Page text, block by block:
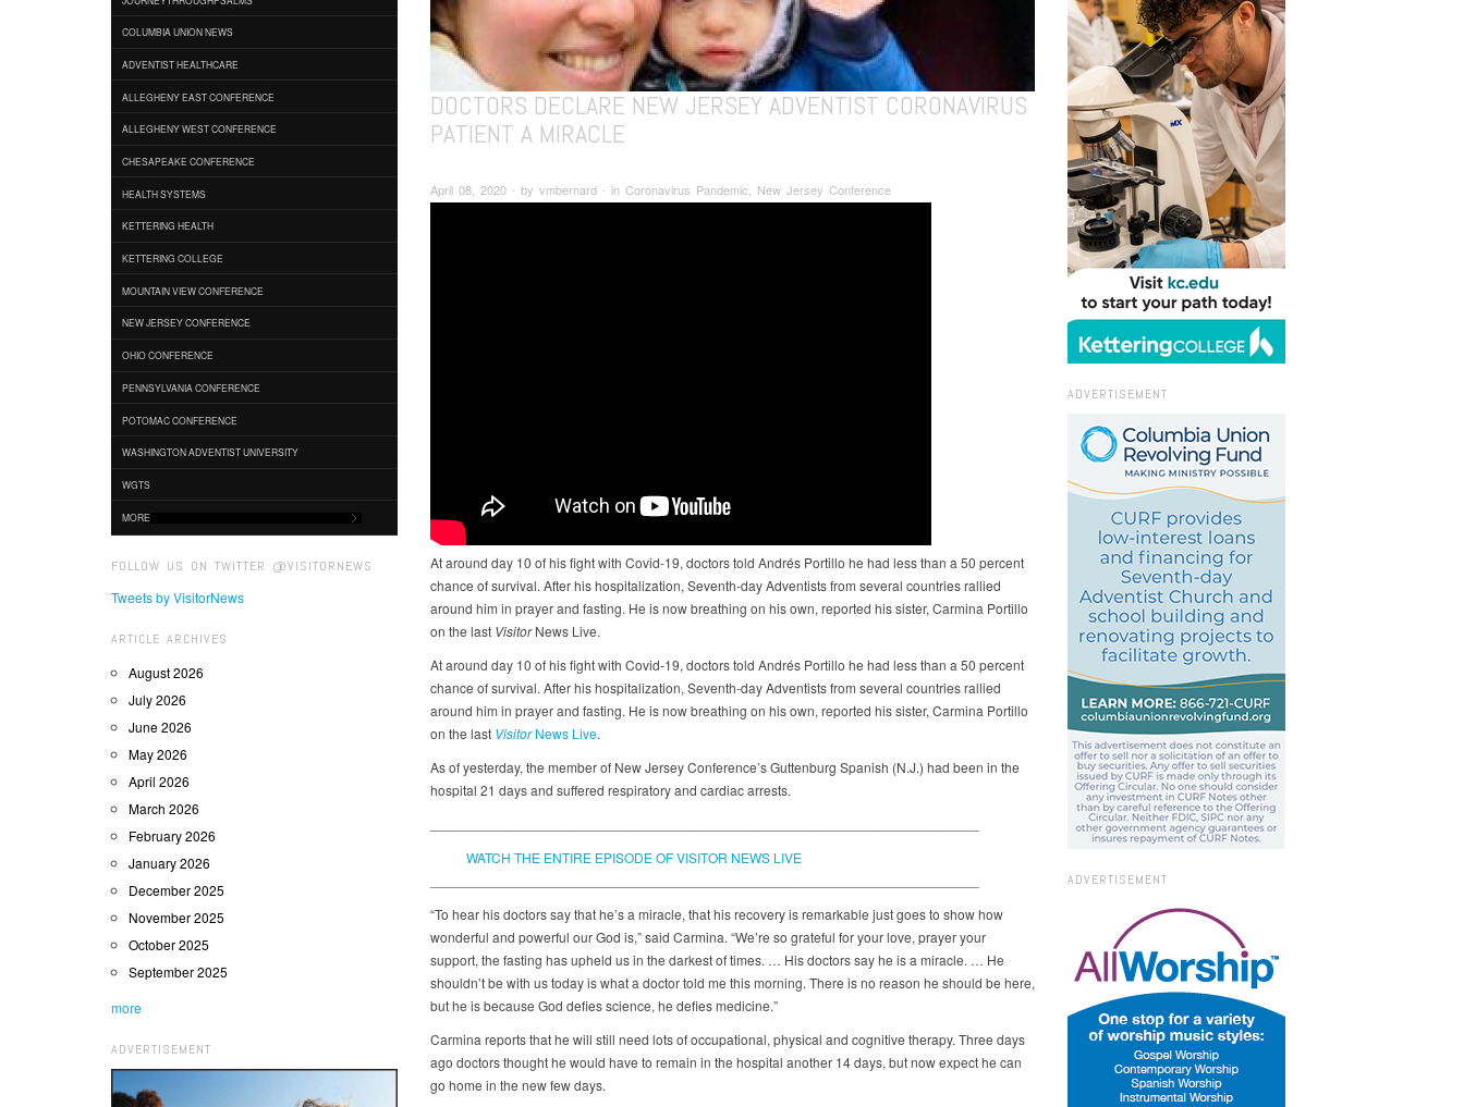
COLUMBIA UNION NEWS
ADVENTIST HEALTHCARE
ALLEGHENY EAST CONFERENCE
ALLEGHENY WEST CONFERENCE
CHESAPEAKE CONFERENCE
HEALTH SYSTEMS
KETTERING HEALTH
KETTERING COLLEGE
MOUNTAIN VIEW CONFERENCE
NEW JERSEY CONFERENCE
OHIO CONFERENCE
PENNSYLVANIA CONFERENCE
POTOMAC CONFERENCE
WASHINGTON ADVENTIST UNIVERSITY
WGTS
MORE
FOLLOW US ON TWITTER @VISITORNEWS
Tweets by VisitorNews
ARTICLE ARCHIVES
August 2026
July 2026
June 2026
May 2026
April 2026
March 2026
February 2026
January 2026
December 2025
November 2025
October 2025
September 2025
more
ADVERTISEMENT
DOCTORS DECLARE NEW JERSEY ADVENTIST CORONAVIRUS
PATIENT A MIRACLE
April 08, 2020 ∙ by vmbernard ∙ in Coronavirus Pandemic, New Jersey Conference
At around day 10 of his fight with Covid-19, doctors told Andrés Portillo he had less than a 50 percent
chance of survival. After his hospitalization, Seventh-day Adventists from several countries rallied
around him in prayer and fasting. He is now breathing on his own, reported his sister, Carmina Portillo
on the last VisitorNews Live.
At around day 10 of his fight with Covid-19, doctors told Andrés Portillo he had less than a 50 percent
chance of survival. After his hospitalization, Seventh-day Adventists from several countries rallied
around him in prayer and fasting. He is now breathing on his own, reported his sister, Carmina Portillo
on the last VisitorNews Live.
As of yesterday, the member of New Jersey Conference’s Guttenburg Spanish (N.J.) had been in the
hospital 21 days and suffered respiratory and cardiac arrests.
WATCH THE ENTIRE EPISODE OF VISITOR NEWS LIVE
“To hear his doctors say that he’s a miracle, that his recovery is remarkable just goes to show how
wonderful and powerful our God is,” said Carmina. “We’re so grateful for your love, prayer your
support, the fasting has upheld us in the darkest of times. … His doctors say he is a miracle. … He
shouldn’t be with us today is what a doctor told me this morning. There is no reason he should be here,
but he is because God defies science, he defies medicine.”
Carmina reports that he will still need lots of occupational, physical and cognitive therapy. Three days
ago doctors thought he would have to remain in the hospital another 14 days, but now expect he can
go home in the new few days.
ADVERTISEMENT
ADVERTISEMENT